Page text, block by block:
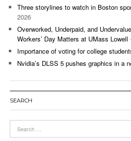
Three storylines to watch in Boston
2026
Overworked, Underpaid, and
Workers’ Day Matters at UMass Lowell
Importance of voting for college
Nvidia’s DLSS 5 pushes graphics in a
SEARCH